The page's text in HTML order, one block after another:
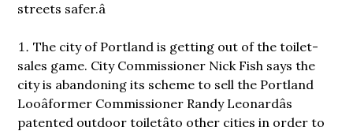
streets safer.â
The city of Portland is getting out of the toilet-
sales game. City Commissioner Nick Fish says the
city is abandoning its scheme to sell the Portland
Looâformer Commissioner Randy Leonardâs
patented outdoor toiletâto other cities in order to